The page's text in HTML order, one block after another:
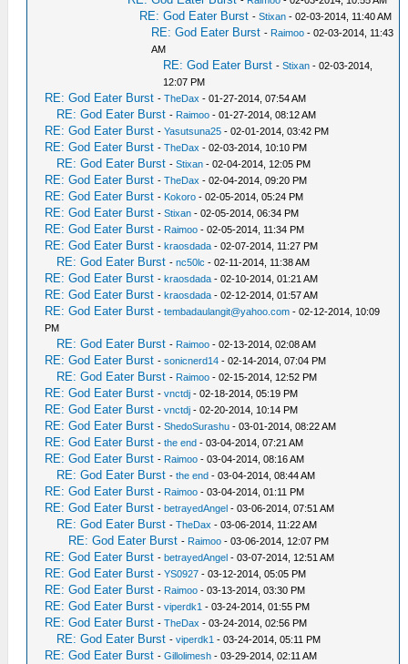
RE: God Eater Burst -Stixan - 02-03-2014, 11:40 AM
RE: God Eater Burst - Raimoo - 02-03-2014, 11:43
AM
RE: God Eater Burst -Stixan - 02-03-2014,
12:07 PM
RE: God Eater Burst -TheDax - 01-27-2014, 07:54 AM
RE: God Eater Burst - Raimoo - 01-27-2014, 08:12 AM
RE: God Eater Burst -Yasutsuna25 - 02-01-2014, 03:42 PM
RE: God Eater Burst -TheDax - 02-03-2014, 10:10 PM
RE: God Eater Burst -Stixan - 02-04-2014, 12:05 PM
RE: God Eater Burst -TheDax - 02-04-2014, 09:20 PM
RE: God Eater Burst - Kokoro - 02-05-2014, 05:24 PM
RE: God Eater Burst -Stixan - 02-05-2014, 06:34 PM
RE: God Eater Burst - Raimoo - 02-05-2014, 11:34 PM
RE: God Eater Burst -kraosdada - 02-07-2014, 11:27 PM
RE: God Eater Burst -nc50lc - 02-11-2014, 11:38 AM
RE: God Eater Burst -kraosdada - 02-10-2014, 01:21 AM
RE: God Eater Burst -kraosdada - 02-12-2014, 01:57 AM
RE: God Eater Burst -tembadaulangit@yahoo.com - 02-12-2014, 10:09
PM
RE: God Eater Burst - Raimoo - 02-13-2014, 02:08 AM
RE: God Eater Burst -sonicnerd14 - 02-14-2014, 07:04 PM
RE: God Eater Burst - Raimoo - 02-15-2014, 12:52 PM
RE: God Eater Burst -vnctdj - 02-18-2014, 05:19 PM
RE: God Eater Burst -vnctdj - 02-20-2014, 10:14 PM
RE: God Eater Burst -ShedoSurashu - 03-01-2014, 08:22 AM
RE: God Eater Burst -the end - 03-04-2014, 07:21 AM
RE: God Eater Burst - Raimoo - 03-04-2014, 08:16 AM
RE: God Eater Burst -the end - 03-04-2014, 08:44 AM
RE: God Eater Burst - Raimoo - 03-04-2014, 01:11 PM
RE: God Eater Burst -betrayedAngel - 03-06-2014, 07:51 AM
RE: God Eater Burst -TheDax - 03-06-2014, 11:22 AM
RE: God Eater Burst - Raimoo - 03-06-2014, 12:07 PM
RE: God Eater Burst -betrayedAngel - 03-07-2014, 12:51 AM
RE: God Eater Burst -YS0927 - 03-12-2014, 05:05 PM
RE: God Eater Burst - Raimoo - 03-13-2014, 03:30 PM
RE: God Eater Burst -viperdk1 - 03-24-2014, 01:55 PM
RE: God Eater Burst -TheDax - 03-24-2014, 02:56 PM
RE: God Eater Burst -viperdk1 - 03-24-2014, 05:11 PM
RE: God Eater Burst -Gillolimesh - 03-29-2014, 02:11 AM